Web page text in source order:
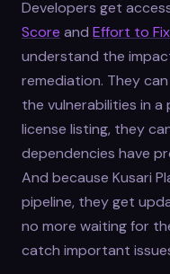
Developers get
Score and Effort to Fix
understand the
remediation. They
the vulnerabilities in
license listing, they
dependencies have
And because Kusari
pipeline, they get
no more waiting for
catch important